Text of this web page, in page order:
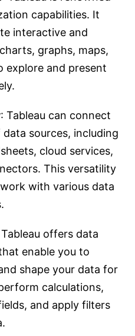
capabilities. It
interactive and
graphs, maps,
explore and present
: Tableau can connect
sources, including
cloud services,
This versatility
with various data
Tableau offers data
enable you to
shape your data for
calculations,
and apply filters